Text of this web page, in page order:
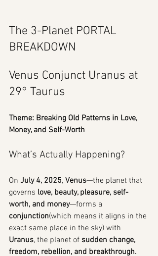
The 3-Planet PORTAL
BREAKDOWN
Venus Conjunct Uranus at
29° Taurus
Theme: Breaking Old Patterns in Love,
Money, and Self-Worth
What’s Actually Happening?
On July 4, 2025, Venus—the planet that
governs love, beauty, pleasure, self-
worth, and money—forms a
conjunction(which means it aligns in the
exact same place in the sky) with
Uranus, the planet of sudden change,
freedom, rebellion, and breakthrough.